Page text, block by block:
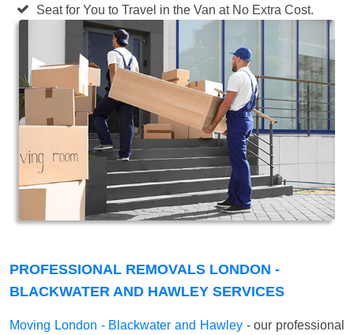
Seat for You to Travel in the Van at No Extra Cost.
PROFESSIONAL REMOVALS LONDON -
BLACKWATER AND HAWLEY SERVICES
Moving London - Blackwater and Hawley- our professional